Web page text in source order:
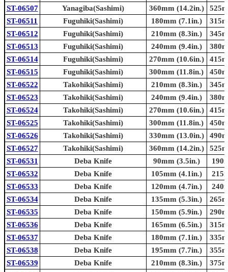
ST-06507
Yanagiba(Sashimi) 360mm (14.2in.)
ST-06511
Fuguhiki(Sashimi) 180mm (7.1in.)
ST-06512
Fuguhiki(Sashimi) 210mm (8.3in.)
ST-06513
Fuguhiki(Sashimi) 240mm (9.4in.)
ST-06514
Fuguhiki(Sashimi) 270mm (10.6in.)
ST-06515
Fuguhiki(Sashimi) 300mm (11.8in.)
ST-06522
Takohiki(Sashimi) 210mm (8.3in.)
ST-06523
Takohiki(Sashimi) 240mm (9.4in.)
ST-06524
Takohiki(Sashimi) 270mm (10.6in.)
ST-06525
Takohiki(Sashimi) 300mm (11.8in.)
ST-06526
Takohiki(Sashimi) 330mm (13.0in.)
ST-06527
Takohiki(Sashimi) 360mm (14.2in.)
ST-06531
Deba Knife 90mm (3.5in.)
ST-06532
Deba Knife 105mm (4.1in.)
ST-06533
Deba Knife 120mm (4.7in.)
ST-06534
Deba Knife 135mm (5.3in.)
ST-06535
Deba Knife 150mm (5.9in.)
ST-06536
Deba Knife 165mm (6.5in.)
ST-06537
Deba Knife 180mm (7.1in.)
ST-06538
Deba Knife 195mm (7.7in.)
ST-06539
Deba Knife 210mm (8.3in.)